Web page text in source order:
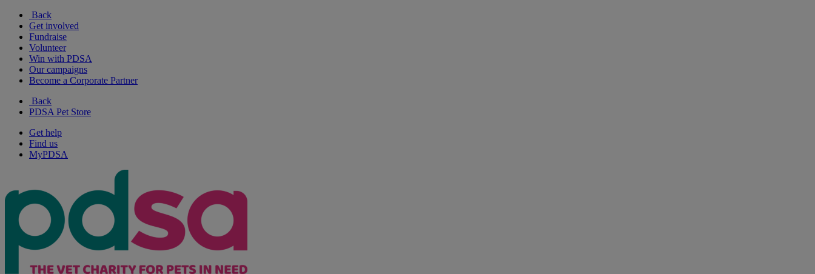
Back
Get involved
Fundraise
Volunteer
Win with PDSA
Our campaigns
Become a Corporate Partner
Back
PDSA Pet Store
Get help
Find us
MyPDSA